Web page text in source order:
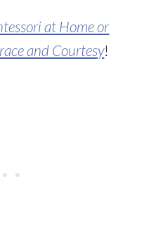
at Home or
and Courtesy!